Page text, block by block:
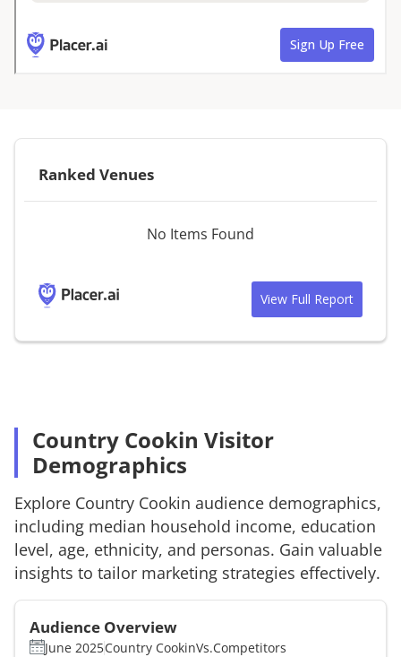
Ranked Venues
No Items Found
View Full Report
Country Cookin Visitor
Demographics
Explore Country Cookin audience demographics,
including median household income, education
level, age, ethnicity, and personas. Gain valuable
insights to tailor marketing strategies effectively.
Audience Overview
June 2025Country CookinVs.Competitors